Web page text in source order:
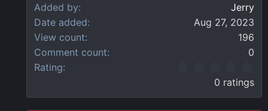
Added by
Jerry
Date added
Aug 27, 2023
View count
196
Comment count
0
Rating
0
0
0 ratings